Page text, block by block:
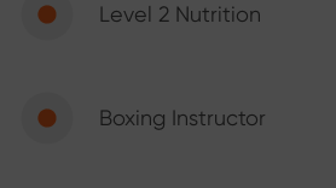
Level 2 Nutrition
Boxing Instructor